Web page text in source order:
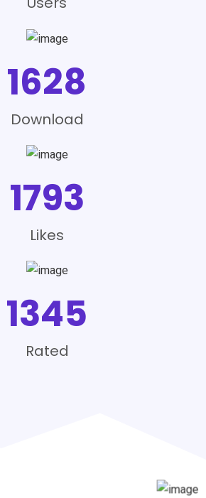
1628
Download
1793
Likes
1345
Rated